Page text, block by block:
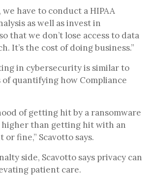
have to conduct a HIPAA
as well as invest in
that we don’t lose access to data
It’s the cost of doing business.”
in cybersecurity is similar to
quantifying how Compliance
of getting hit by a ransomware
higher than getting hit with an
fine,” Scavotto says.
side, Scavotto says privacy can
patient care.